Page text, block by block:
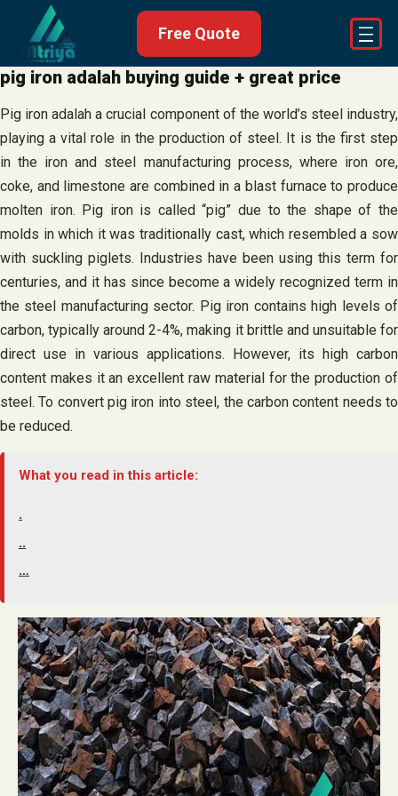
content
Free Quote
pig iron adalah buying guide + great price
Pig iron adalah a crucial component of the world’s steel industry,
playing a vital role in the production of steel. It is the first step
in the iron and steel manufacturing process, where iron ore,
coke, and limestone are combined in a blast furnace to produce
molten iron. Pig iron is called “pig” due to the shape of the
molds in which it was traditionally cast, which resembled a sow
with suckling piglets. Industries have been using this term for
centuries, and it has since become a widely recognized term in
the steel manufacturing sector. Pig iron contains high levels of
carbon, typically around 2-4%, making it brittle and unsuitable for
direct use in various applications. However, its high carbon
content makes it an excellent raw material for the production of
steel. To convert pig iron into steel, the carbon content needs to
be reduced.
What you read in this article:
.
..
…